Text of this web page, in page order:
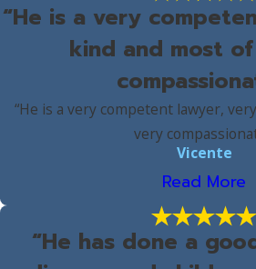
“He is a very
kind and most
“He is a very competent lawyer,
very
Vicente
Read More
“He has done a